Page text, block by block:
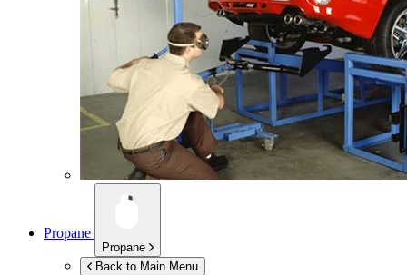
Propane
Propane
Back to Main Menu